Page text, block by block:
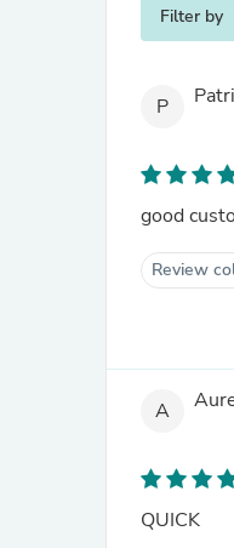
Filter by
P
good
Review
A
QUICK